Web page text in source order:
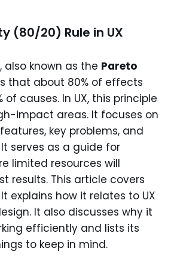
(80/20) Rule in UX
, also known as the Pareto
that about 80% of effects
causes. In UX, this principle
impact areas. It focuses on
key problems, and
serves as a guide for
limited resources will
results. This article covers
explains how it relates to UX
It also discusses why it
efficiently and lists its
to keep in mind.